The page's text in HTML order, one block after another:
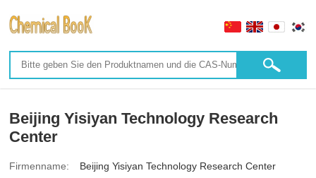
Beijing Yisiyan Technology Research
Center
Firmenname:
Beijing Yisiyan Technology Research Center